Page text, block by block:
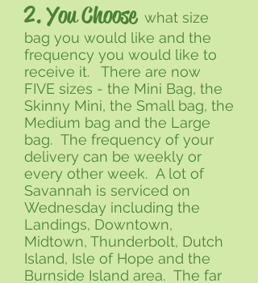
2. You Choosewhat size
bag you would like and the
frequency you would like to
receive it. There are now
FIVE sizes - the Mini Bag, the
Skinny Mini, the Small bag, the
Medium bag and the Large
bag. The frequency of your
delivery can be weekly or
every other week. A lot of
Savannah is serviced on
Wednesday including the
Landings, Downtown,
Midtown, Thunderbolt, Dutch
Island, Isle of Hope and the
Burnside Island area. The far